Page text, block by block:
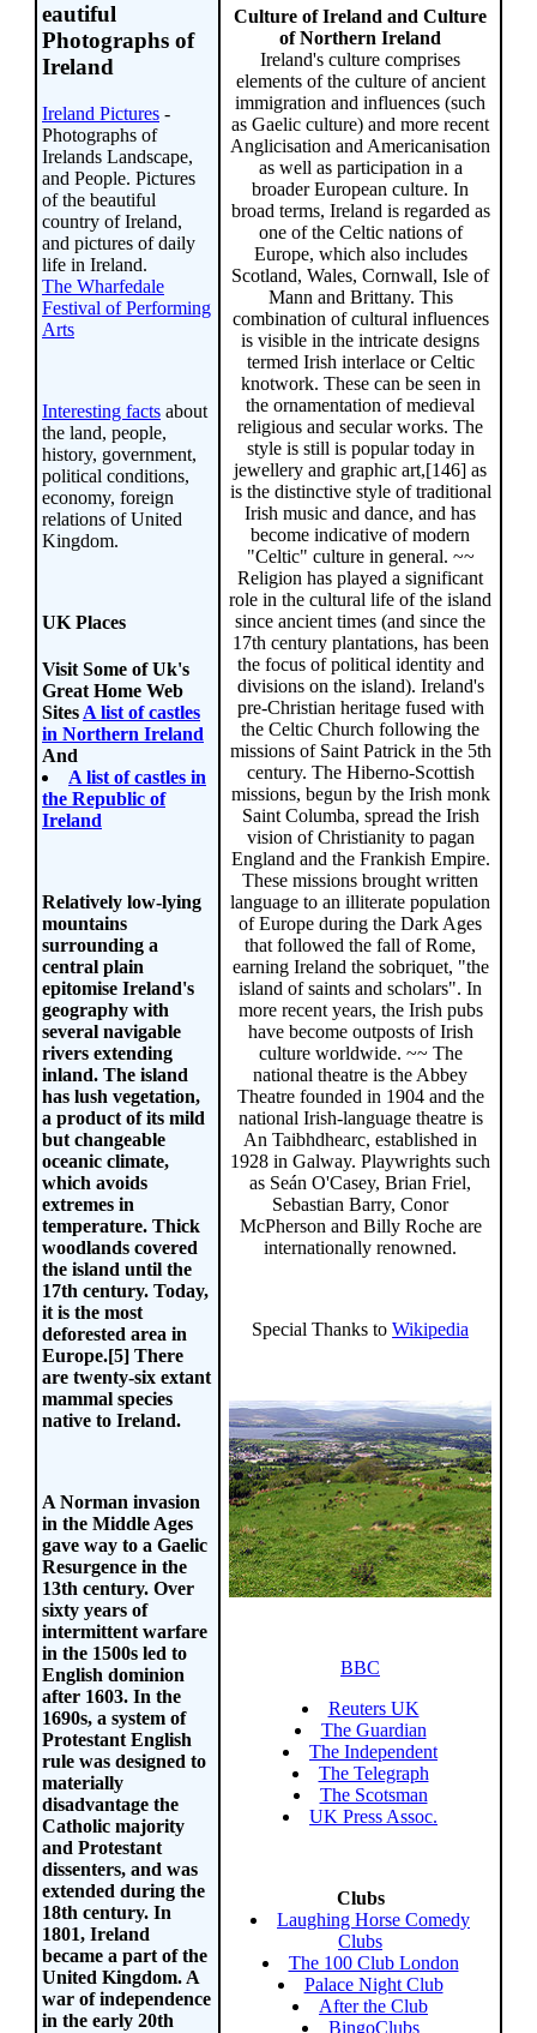
eautiful
Photographs of
Ireland
Ireland Pictures -
Photographs of
Irelands Landscape,
and People. Pictures
of the beautiful
country of Ireland,
and pictures of daily
life in Ireland.
The Wharfedale
Festival of Performing
Arts
Interesting facts about
the land, people,
history, government,
political conditions,
economy, foreign
relations of United
Kingdom.
UK Places
Visit Some of Uk's
Great Home Web
Sites A list of castles
in Northern Ireland
And
A list of castles in
the Republic of
Ireland
Relatively low-lying
mountains
surrounding a
central plain
epitomise Ireland's
geography with
several navigable
rivers extending
inland. The island
has lush vegetation,
a product of its mild
but changeable
oceanic climate,
which avoids
extremes in
temperature. Thick
woodlands covered
the island until the
17th century. Today,
it is the most
deforested area in
Europe.[5] There
are twenty-six extant
mammal species
native to Ireland.
A Norman invasion
in the Middle Ages
gave way to a Gaelic
Resurgence in the
13th century. Over
sixty years of
intermittent warfare
in the 1500s led to
English dominion
after 1603. In the
1690s, a system of
Protestant English
rule was designed to
materially
disadvantage the
Catholic majority
and Protestant
dissenters, and was
extended during the
18th century. In
1801, Ireland
became a part of the
United Kingdom. A
war of independence
in the early 20th
Culture of Ireland and Culture
of Northern Ireland
Ireland's culture comprises
elements of the culture of ancient
immigration and influences (such
as Gaelic culture) and more recent
Anglicisation and Americanisation
as well as participation in a
broader European culture. In
broad terms, Ireland is regarded as
one of the Celtic nations of
Europe, which also includes
Scotland, Wales, Cornwall, Isle of
Mann and Brittany. This
combination of cultural influences
is visible in the intricate designs
termed Irish interlace or Celtic
knotwork. These can be seen in
the ornamentation of medieval
religious and secular works. The
style is still is popular today in
jewellery and graphic art,[146] as
is the distinctive style of traditional
Irish music and dance, and has
become indicative of modern
"Celtic" culture in general. ~~
Religion has played a significant
role in the cultural life of the island
since ancient times (and since the
17th century plantations, has been
the focus of political identity and
divisions on the island). Ireland's
pre-Christian heritage fused with
the Celtic Church following the
missions of Saint Patrick in the 5th
century. The Hiberno-Scottish
missions, begun by the Irish monk
Saint Columba, spread the Irish
vision of Christianity to pagan
England and the Frankish Empire.
These missions brought written
language to an illiterate population
of Europe during the Dark Ages
that followed the fall of Rome,
earning Ireland the sobriquet, "the
island of saints and scholars". In
more recent years, the Irish pubs
have become outposts of Irish
culture worldwide. ~~ The
national theatre is the Abbey
Theatre founded in 1904 and the
national Irish-language theatre is
An Taibhdhearc, established in
1928 in Galway. Playwrights such
as Seán O'Casey, Brian Friel,
Sebastian Barry, Conor
McPherson and Billy Roche are
internationally renowned.
Special Thanks to Wikipedia
BBC
Reuters UK
The Guardian
The Independent
The Telegraph
The Scotsman
UK Press Assoc.
Clubs
Laughing Horse Comedy
Clubs
The 100 Club London
Palace Night Club
After the Club
BingoClubs